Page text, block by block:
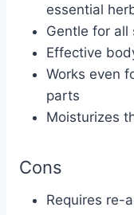
essential
Gentle for all
Effective
Works even
parts
Moisturizes
Cons
Requires re-